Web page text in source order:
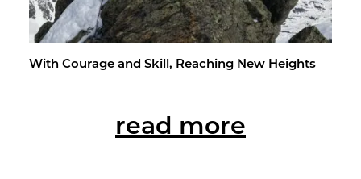
With Courage and Skill, Reach­ing New Heights
read more